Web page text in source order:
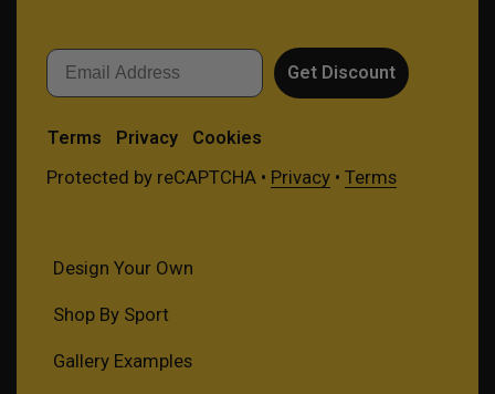
Email
Get Discount
Terms Privacy Cookies
Protected by reCAPTCHA • Privacy• Terms
Design Your Own
Shop By Sport
Gallery Examples